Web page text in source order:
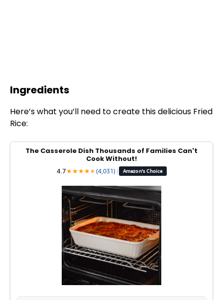
Ingredients
Here’s what you’ll need to create this delicious Fried
Rice:
The Casserole Dish Thousands of Families Can't
Cook Without!
4.7★★★★★
★(4,031) | Amazon's Choice